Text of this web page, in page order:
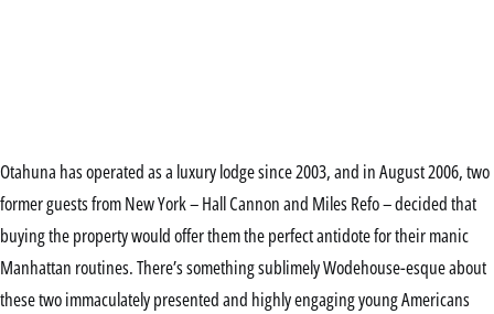
Otahuna has operated as a luxury lodge since 2003, and in August 2006, two
former guests from New York – Hall Cannon and Miles Refo – decided that
buying the property would offer them the perfect antidote for their manic
Manhattan routines. There’s something sublimely Wodehouse-esque about
these two immaculately presented and highly engaging young Americans